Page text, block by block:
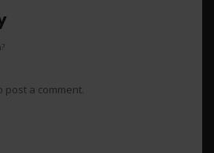
post a comment.